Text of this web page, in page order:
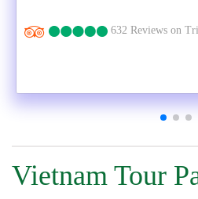
632 Reviews on
Vietnam Tour